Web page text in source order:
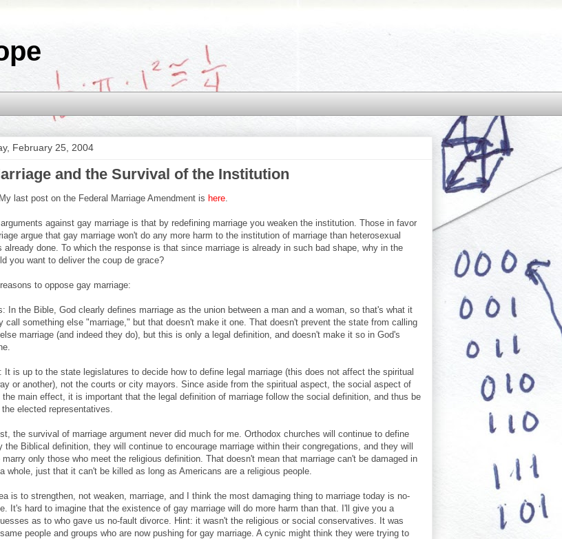
February 25, 2004
and the Survival of the Institution
My last post on the Federal Marriage Amendment is here
against gay marriage is that by redefining marriage you weaken the institution. Those in favor
argue that gay marriage won't do any more harm to the institution of marriage than heterosexual
already done. To which the response is that since marriage is already in such bad shape, why in the
you want to deliver the coup de grace?
reasons to oppose gay marriage:
In the Bible, God clearly defines marriage as the union between a man and a woman, so that's what it
call something else "marriage," but that doesn't make it one. That doesn't prevent the state from calling
marriage (and indeed they do), but this is only a legal definition, and doesn't make it so in God's
It is up to the state legislatures to decide how to define legal marriage (this does not affect the spiritual
or another), not the courts or city mayors. Since aside from the spiritual aspect, the social aspect of
the main effect, it is important that the legal definition of marriage follow the social definition, and thus be
elected representatives.
the survival of marriage argument never did much for me. Orthodox churches will continue to define
the Biblical definition, they will continue to encourage marriage within their congregations, and they will
only those who meet the religious definition. That doesn't mean that marriage can't be damaged in
whole, just that it can't be killed as long as Americans are a religious people.
is to strengthen, not weaken, marriage, and I think the most damaging thing to marriage today is no-
It's hard to imagine that the existence of gay marriage will do more harm than that. I'll give you a
as to who gave us no-fault divorce. Hint: it wasn't the religious or social conservatives. It was
people and groups who are now pushing for gay marriage. A cynic might think they were trying to